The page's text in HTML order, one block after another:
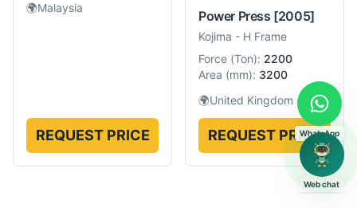
🌍Malaysia
REQUEST PRICE
Power Press [2005]
Kojima - H Frame
Force (Ton): 2200
Area (mm): 3200
🌍United Kingdom
REQUEST PRICE
WhatsApp
Web chat